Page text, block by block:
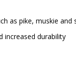
as pike, muskie and
increased durability